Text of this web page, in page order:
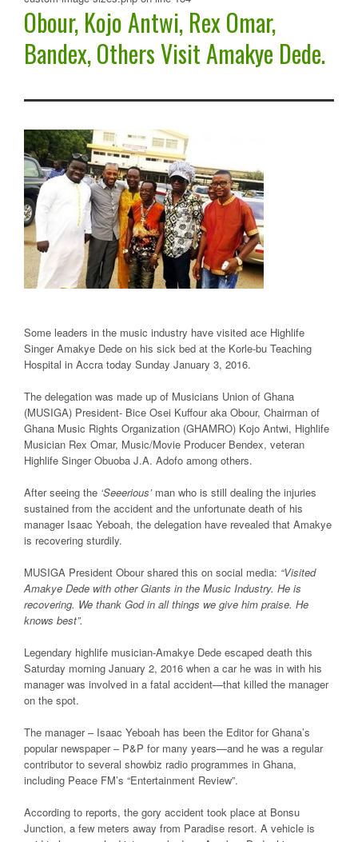
Obour, Kojo Antwi, Rex Omar,
Bandex, Others Visit Amakye Dede.
Some leaders in the music industry have visited ace Highlife
Singer Amakye Dede on his sick bed at the Korle-bu Teaching
Hospital in Accra today Sunday January 3, 2016.
The delegation was made up of Musicians Union of Ghana
(MUSIGA) President- Bice Osei Kuffour aka Obour, Chairman of
Ghana Music Rights Organization (GHAMRO) Kojo Antwi, Highlife
Musician Rex Omar, Music/Movie Producer Bendex, veteran
Highlife Singer Obuoba J.A. Adofo among others.
After seeing the ‘Seeerious’man who is still dealing the injuries
sustained from the accident and the unfortunate death of his
manager Isaac Yeboah, the delegation have revealed that Amakye
is recovering sturdily.
MUSIGA President Obour shared this on social media: “Visited
Amakye Dede with other Giants in the Music Industry. He is
recovering. We thank God in all things we give him praise. He
knows best”.
Legendary highlife musician-Amakye Dede escaped death this
Saturday morning January 2, 2016 when a car he was in with his
manager was involved in a fatal accident—that killed the manager
on the spot.
The manager – Isaac Yeboah has been the Editor for Ghana’s
popular newspaper – P&P for many years—and he was a regular
contributor to several showbiz radio programmes in Ghana,
including Peace FM’s “Entertainment Review”.
According to reports, the gory accident took place at Bonsu
Junction, a few meters away from Paradise resort. A vehicle is